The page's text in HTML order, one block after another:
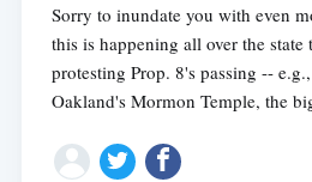
Sorry to inundate you with even
this is happening all over the state
protesting Prop. 8's passing --
Oakland's Mormon Temple, the